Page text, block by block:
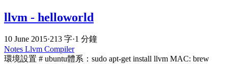
llvm - helloworld
10 June 2015·213 字·1 分鐘
Notes Llvm Compiler
環境設置 # ubuntu體系：sudo apt-get install llvm MAC: brew